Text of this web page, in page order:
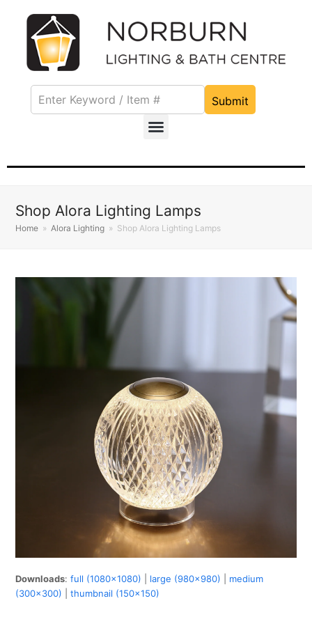
Submit
Shop Alora Lighting Lamps
Home » Alora Lighting » Shop Alora Lighting Lamps
Downloads:full (1080x1080) large (980x980)
medium
(300x300) |thumbnail (150x150)